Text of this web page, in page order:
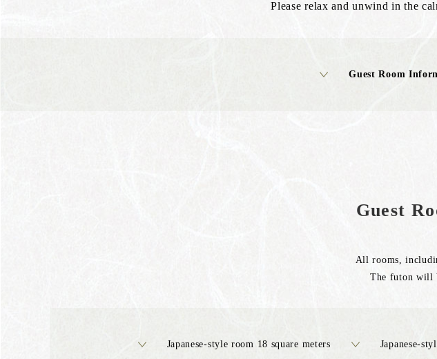
Please relax and unwind in the
Guest Room
Guest
All rooms,
The futon will
Japanese-style room 18 square meters Japanese-